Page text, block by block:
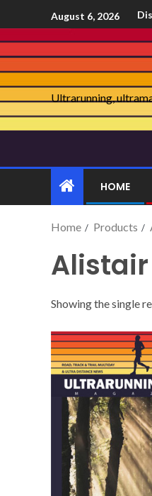
August 6, 2026
Ultrarunning,
HOME
Home Products
Showing the single